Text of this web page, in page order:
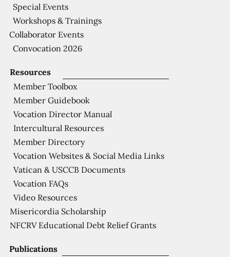
Publications
Resources
Member Toolbox
Member Guidebook
Vocation Director Manual
Intercultural Resources
Member Directory
Vocation Websites & Social Media Links
Vatican & USCCB Documents
Vocation FAQs
Video Resources
Misericordia Scholarship
NFCRV Educational Debt Relief Grants
Special Events
Workshops & Trainings
Collaborator Events
Convocation 2026